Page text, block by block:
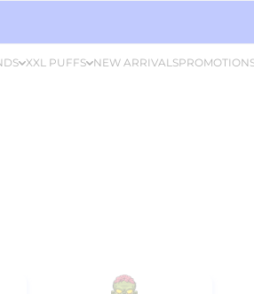
XXL PUFFS NEW ARRIVALS